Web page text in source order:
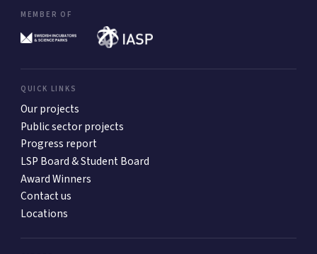
MEMBER OF
QUICK LINKS
Our projects
Public sector projects
Progress report
LSP Board & Student Board
Award Winners
Contact us
Locations